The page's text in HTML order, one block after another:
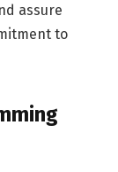
assure
to